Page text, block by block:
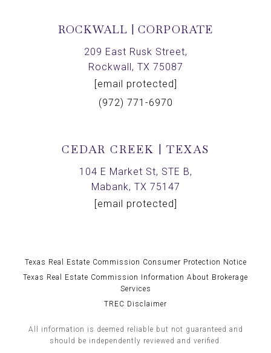
ROCKWALL | CORPORATE
209 East Rusk Street,
Rockwall, TX 75087
[email protected]
(972) 771-6970
CEDAR CREEK | TEXAS
104 E Market St, STE B,
Mabank, TX 75147
[email protected]
Texas Real Estate Commission Consumer Protection Notice
Texas Real Estate Commission Information About Brokerage
Services
TREC Disclaimer
All information is deemed reliable but not guaranteed and
should be independently reviewed and verified.